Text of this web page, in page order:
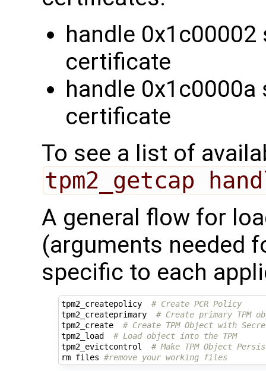
handle 0x1c00002
certificate
handle 0x1c0000a
certificate
To see a list of
tpm2_getcap
A general flow for
(arguments needed
specific to each
tpm2_createpolicy # Create PCR Policy
tpm2_createprimary # Create primary TPM
tpm2_create # Create TPM Object with
tpm2_load # Load object into the TPM
tpm2_evictcontrol # Make TPM Object
rm files #remove your working files